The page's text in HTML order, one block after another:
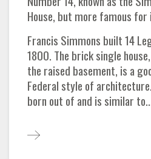
House, but more famous for
Francis Simmons built 14
1800. The brick single
the raised basement, is a
Federal style of
born out of and is similar